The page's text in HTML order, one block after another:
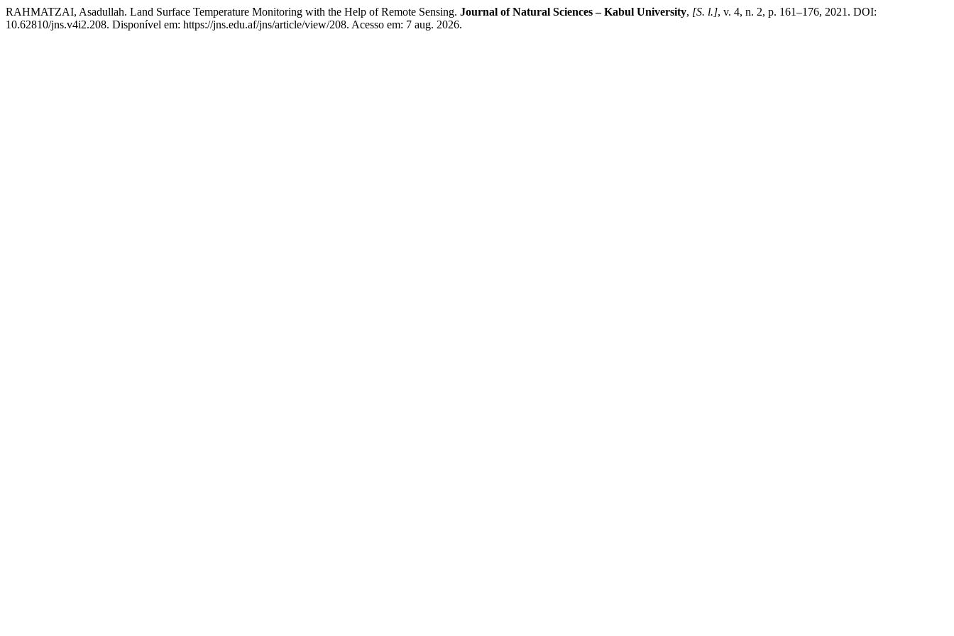
RAHMATZAI, Asadullah. Land Surface Temperature Monitoring with the Help of Remote Sensing. Journal of Natural Sciences – Kabul University, [S. l.], v. 4, n. 2, p. 161–176, 2021. DOI:
10.62810/jns.v4i2.208. Disponível em: https://jns.edu.af/jns/article/view/208. Acesso em: 7 aug. 2026.